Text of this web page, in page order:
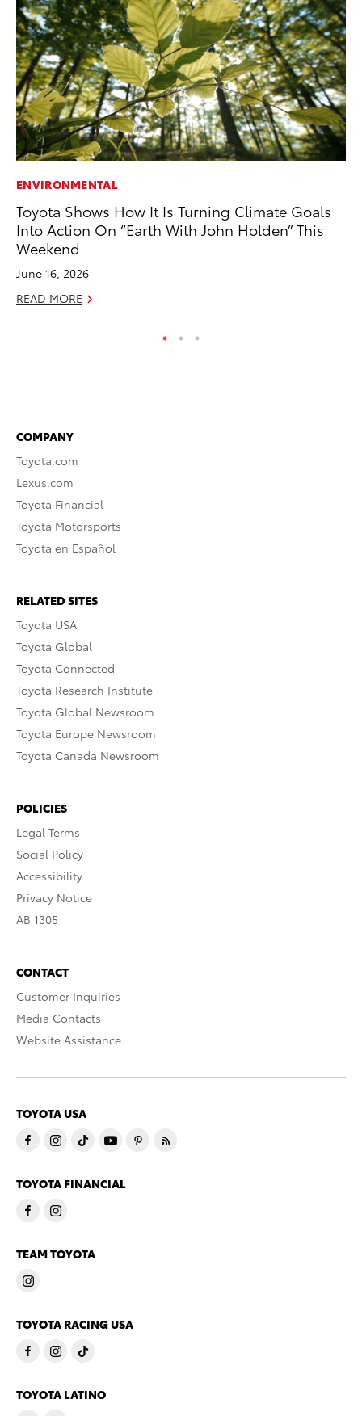
ENVIRONMENTAL
Toyota Shows How It Is Turning Climate Goals
Into Action On “Earth With John Holden” This
Weekend
June 16, 2026
READ MORE
COMPANY
Toyota.com
Lexus.com
Toyota Financial
Toyota Motorsports
Toyota en Español
RELATED SITES
Toyota USA
Toyota Global
Toyota Connected
Toyota Research Institute
Toyota Global Newsroom
Toyota Europe Newsroom
Toyota Canada Newsroom
POLICIES
Legal Terms
Social Policy
Accessibility
Privacy Notice
AB 1305
CONTACT
Customer Inquiries
Media Contacts
Website Assistance
TOYOTA USA
TOYOTA FINANCIAL
TEAM TOYOTA
TOYOTA RACING USA
TOYOTA LATINO